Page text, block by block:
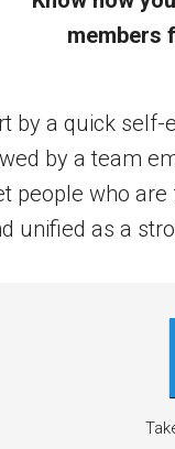
members
by a quick
by a team
people who
unified as a